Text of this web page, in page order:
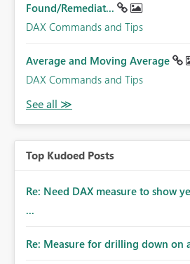
Found/Remediat...
DAX Commands and Tips
Average and Moving Average
DAX Commands and Tips
Top Kudoed Posts
Re: Need DAX measure to show
...
Re: Measure for drilling down on